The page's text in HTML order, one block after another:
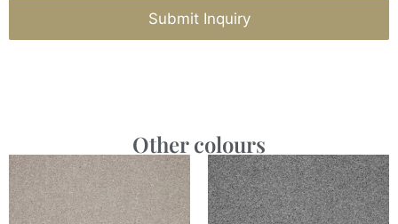
Submit Inquiry
Other colours